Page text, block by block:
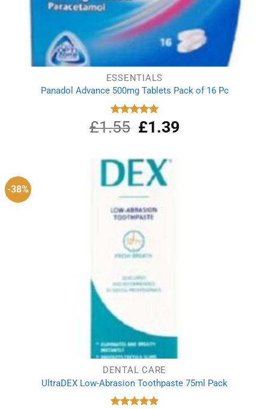
ESSENTIALS
Panadol Advance 500mg Tablets Pack of 16 Pc
Rated
5.00
out of 5
£1.55
Original
price
£1.55.
£1.39Current
-38%
DENTAL CARE
UltraDEX Low-Abrasion Toothpaste 75ml Pack